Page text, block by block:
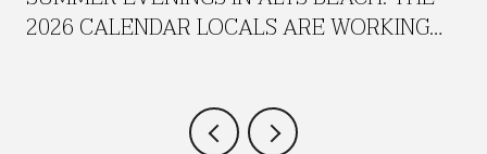
2026 CALENDAR LOCALS ARE WORKING